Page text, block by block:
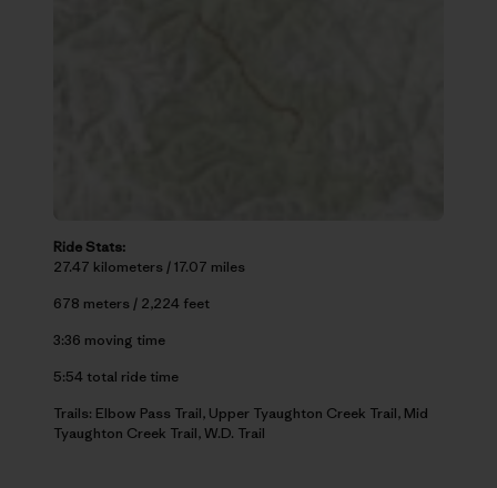
Ride Stats:
27.47 kilometers / 17.07 miles
678 meters / 2,224 feet
3:36 moving time
5:54 total ride time
Trails: Elbow Pass Trail, Upper Tyaughton Creek Trail, Mid
Tyaughton Creek Trail, W.D. Trail